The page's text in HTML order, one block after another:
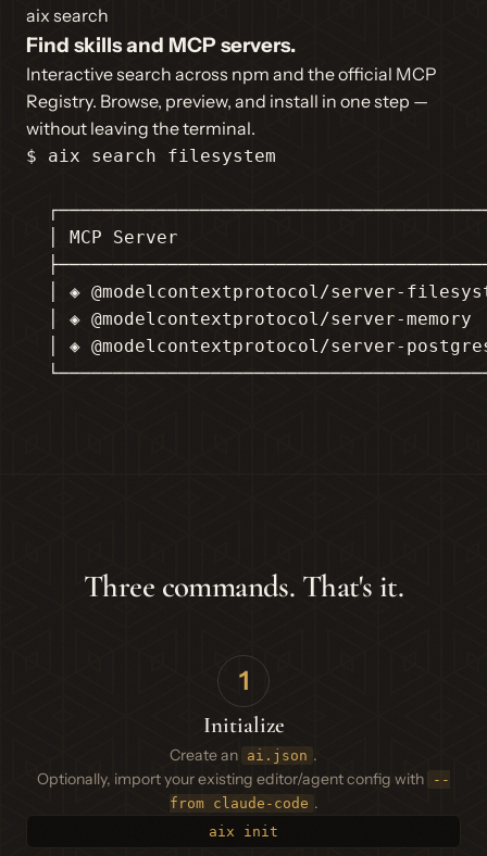
aix search
Find skills and MCP servers.
Interactive search across npm and the official MCP
Registry. Browse, preview, and install in one step —
without leaving the terminal.
$ aix search filesystem
│ MCP Server
│ ◈ @modelcontextprotocol/server-
│ ◈ @modelcontextprotocol/server-memory
│ ◈ @modelcontextprotocol/server-
Three commands. That's it.
1
Initialize
Create an ai.json .
Optionally, import your existing editor/agent config with
--
from claude-code .
aix init